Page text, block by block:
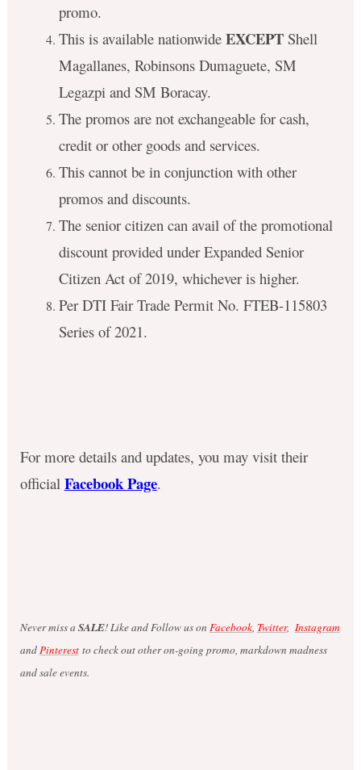
promo.
This is available nationwide EXCEPTShell
Magallanes, Robinsons Dumaguete, SM
Legazpi and SM Boracay.
The promos are not exchangeable for cash,
credit or other goods and services.
This cannot be in conjunction with other
promos and discounts.
The senior citizen can avail of the promotional
discount provided under Expanded Senior
Citizen Act of 2019, whichever is higher.
Per DTI Fair Trade Permit No. FTEB-115803
Series of 2021.
For more details and updates, you may visit their
official Facebook Page.
Never miss a SALE! Like and Follow us on Facebook, Twitter, Instagram
andPinterestto check out other on-going promo, markdown madness
and sale events.